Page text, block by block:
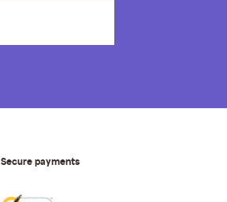
Secure payments